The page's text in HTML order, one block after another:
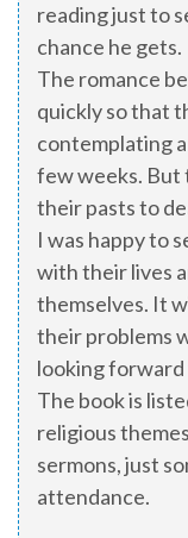
reading just to
chance he gets.
The romance
quickly so that
contemplating
few weeks. But
their pasts to
I was happy to
with their lives
themselves. It
their problems
looking forward
The book is
religious
sermons, just
attendance.